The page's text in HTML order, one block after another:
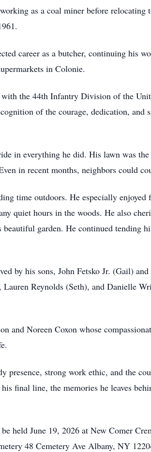
as a coal miner before
career as a butcher, continuing his
in Colonie.
the 44th Infantry Division of the
of the courage, dedication,
in everything he did. His lawn was
in recent months, neighbors could
time outdoors. He especially
quiet hours in the woods. He also
garden. He continued tending
by his sons, John Fetsko Jr. (Gail)
Reynolds (Seth), and Danielle
and Noreen Coxon whose
presence, strong work ethic, and the
final line, the memories he leaves
held June 19, 2026 at New Comer
48 Cemetery Ave Albany, NY